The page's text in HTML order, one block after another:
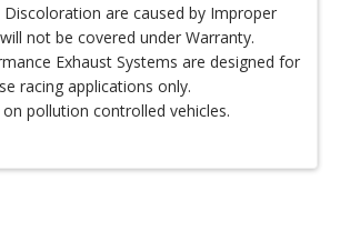
Discoloration are caused by Improper
not be covered under Warranty.
Exhaust Systems are designed for
racing applications only.
pollution controlled vehicles.